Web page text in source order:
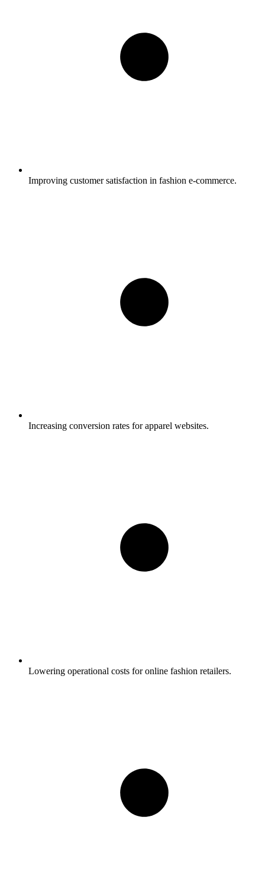
Improving customer satisfaction in fashion e-commerce.
Increasing conversion rates for apparel websites.
Lowering operational costs for online fashion retailers.